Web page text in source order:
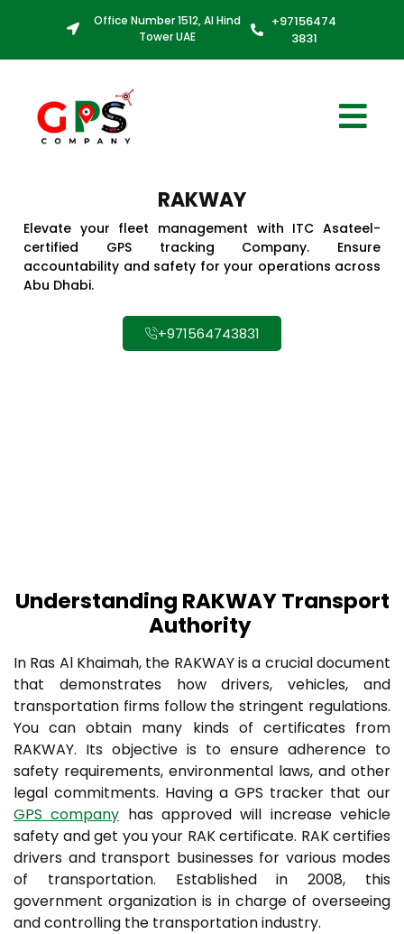
Office Number 1512, Al Hind
Tower UAE
+97156474
3831
RAKWAY
Elevate your fleet management with ITC Asateel-
certified GPS tracking Company. Ensure
accountability and safety for your operations across
Abu Dhabi.
+971564743831
Understanding RAKWAY Transport
Authority
In Ras Al Khaimah, the RAKWAY is a crucial document
that demonstrates how drivers, vehicles, and
transportation firms follow the stringent regulations.
You can obtain many kinds of certificates from
RAKWAY. Its objective is to ensure adherence to
safety requirements, environmental laws, and other
legal commitments. Having a GPS tracker that our
GPS company has approved will increase vehicle
safety and get you your RAK certificate. RAK certifies
drivers and transport businesses for various modes
of transportation. Established in 2008, this
government organization is in charge of overseeing
and controlling the transportation industry.